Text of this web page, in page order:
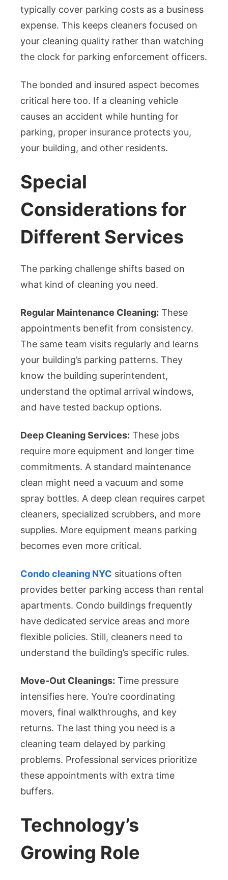
typically cover parking costs as a business
expense. This keeps cleaners focused on
your cleaning quality rather than watching
the clock for parking enforcement officers.
The bonded and insured aspect becomes
critical here too. If a cleaning vehicle
causes an accident while hunting for
parking, proper insurance protects you,
your building, and other residents.
Special
Considerations for
Different Services
The parking challenge shifts based on
what kind of cleaning you need.
Regular Maintenance Cleaning: These
appointments benefit from consistency.
The same team visits regularly and learns
your building’s parking patterns. They
know the building superintendent,
understand the optimal arrival windows,
and have tested backup options.
Deep Cleaning Services: These jobs
require more equipment and longer time
commitments. A standard maintenance
clean might need a vacuum and some
spray bottles. A deep clean requires carpet
cleaners, specialized scrubbers, and more
supplies. More equipment means parking
becomes even more critical.
Condo cleaning NYC situations often
provides better parking access than rental
apartments. Condo buildings frequently
have dedicated service areas and more
flexible policies. Still, cleaners need to
understand the building’s specific rules.
Move-Out Cleanings: Time pressure
intensifies here. You’re coordinating
movers, final walkthroughs, and key
returns. The last thing you need is a
cleaning team delayed by parking
problems. Professional services prioritize
these appointments with extra time
buffers.
Technology’s
Growing Role